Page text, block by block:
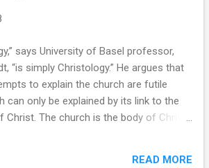
says University of Basel professor,
“is simply Christology.” He argues that
to explain the church are futile
can only be explained by its link to the
The church is the body of Christ
READ MORE